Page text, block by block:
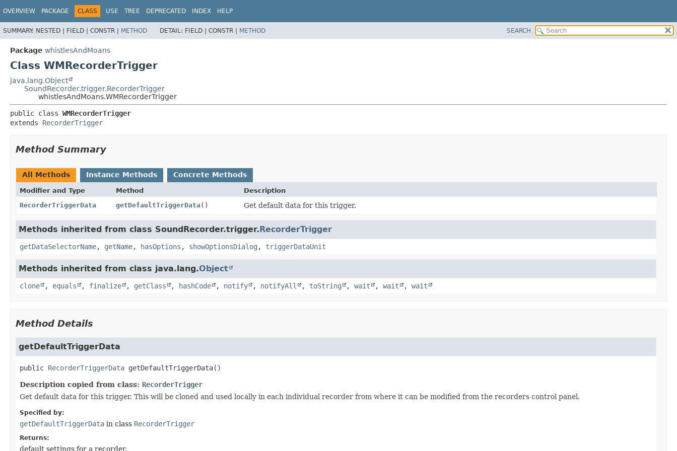
OVERVIEW PACKAGE CLASS USE TREE DEPRECATED INDEX HELP
SUMMARY: NESTED | FIELD | CONSTR | METHOD DETAIL: FIELD | CONSTR | METHOD SEARCH
Package whistlesAndMoans
Class WMRecorderTrigger
java.lang.Object
SoundRecorder.trigger.RecorderTrigger
whistlesAndMoans.WMRecorderTrigger
public class WMRecorderTrigger
extends RecorderTrigger
Method Summary
All Methods Instance Methods Concrete Methods
Modifier and Type Method
Description
RecorderTriggerData
getDefaultTriggerData () Get default data for this trigger.
Methods inherited from class SoundRecorder.trigger.RecorderTrigger
getDataSelectorName, getName, hasOptions , showOptionsDialog , triggerDataUnit
Methods inherited from class java.lang.Object
clone , equals , finalize , getClass , hashCode , notify , notifyAll , toString , wait , wait , wait
Method Details
getDefaultTriggerData
public RecorderTriggerData getDefaultTriggerData()
Description copied from class: RecorderTrigger
Get default data for this trigger. This will be cloned and used locally in each individual recorder from where it can be modified from the recorders control panel.
Specified by:
getDefaultTriggerData in class RecorderTrigger
Returns:
default settings for a recorder.